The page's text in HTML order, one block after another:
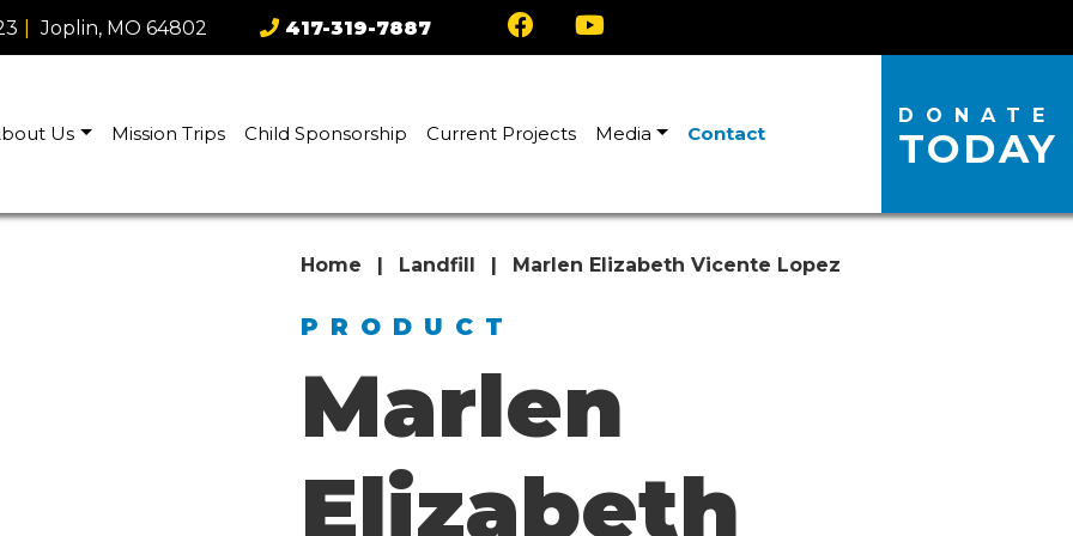
Joplin, MO 64802 417-319-7887
Us Mission Trips Child Sponsorship Current Projects Media Contact
DONATE
TODAY
Home | Landfill | Marlen Elizabeth Vicente Lopez
PRODUCT
Marlen
Elizabeth